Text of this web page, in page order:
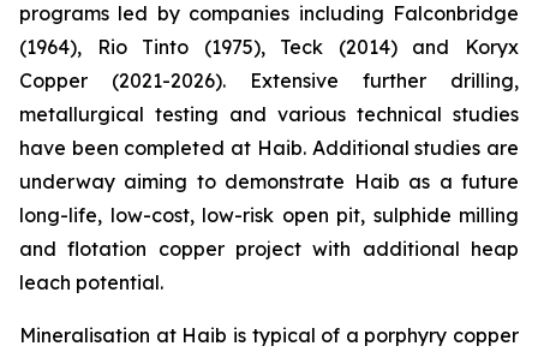
programs led by companies including Falconbridge
(1964), Rio Tinto (1975), Teck (2014) and Koryx
Copper (2021-2026). Extensive further drilling,
metallurgical testing and various technical studies
have been completed at Haib. Additional studies are
underway aiming to demonstrate Haib as a future
long-life, low-cost, low-risk open pit, sulphide milling
and flotation copper project with additional heap
leach potential.
Mineralisation at Haib is typical of a porphyry copper